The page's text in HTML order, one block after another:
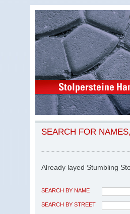
SEARCH FOR
Already layed Stumbling
SEARCH BY NAME
SEARCH BY STREET